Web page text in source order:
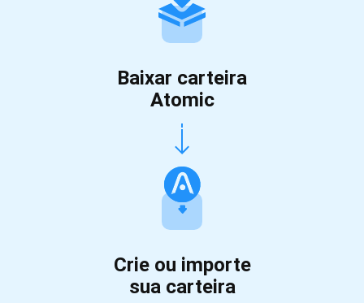
Baixar carteira
Atomic
Crie ou importe
sua carteira